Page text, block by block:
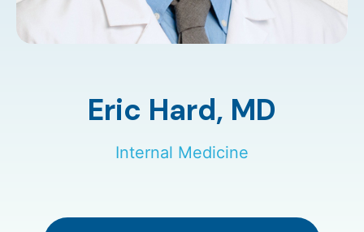
Eric Hard, MD
Internal Medicine